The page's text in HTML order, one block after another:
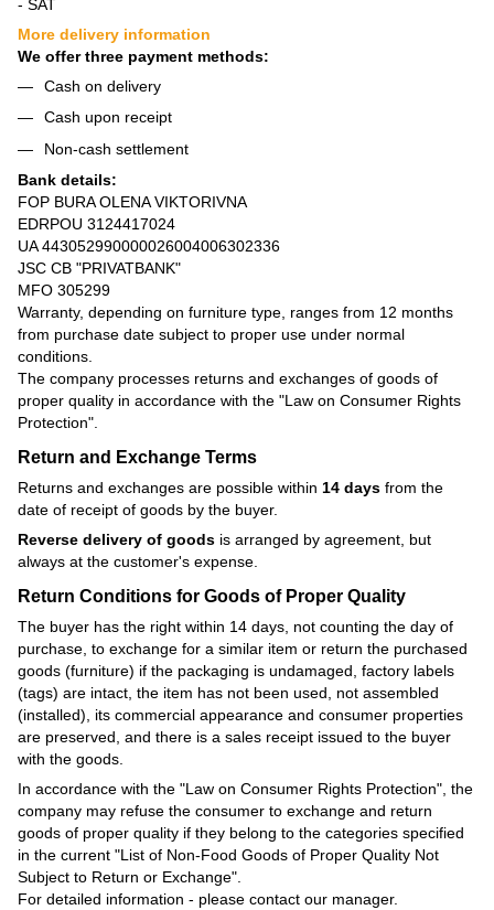
- SAT
More delivery information
We offer three payment methods:
Cash on delivery
Cash upon receipt
Non-cash settlement
Bank details:
FOP BURA OLENA VIKTORIVNA
EDRPOU 3124417024
UA 443052990000026004006302336
JSC CB "PRIVATBANK"
MFO 305299
Warranty, depending on furniture type, ranges from 12 months
from purchase date subject to proper use under normal
conditions.
The company processes returns and exchanges of goods of
proper quality in accordance with the "Law on Consumer Rights
Protection"
Return and Exchange Terms
Returns and exchanges are possible within 14 days from the
date of receipt of goods by the buyer.
Reverse delivery of goods is arranged by agreement, but
always at the customer's expense.
Return Conditions for Goods of Proper Quality
The buyer has the right within 14 days, not counting the day of
purchase, to exchange for a similar item or return the purchased
goods (furniture) if the packaging is undamaged, factory labels
(tags) are intact, the item has not been used, not assembled
(installed), its commercial appearance and consumer properties
are preserved, and there is a sales receipt issued to the buyer
with the goods.
In accordance with the "Law on Consumer Rights Protection" , the
company may refuse the consumer to exchange and return
goods of proper quality if they belong to the categories specified
in the current "List of Non-Food Goods of Proper Quality Not
Subject to Return or Exchange"
For detailed information - please contact our manager.